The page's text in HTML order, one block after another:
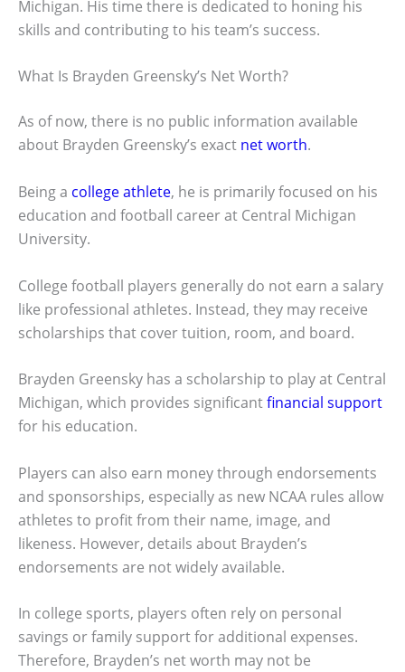
Michigan. His time there is dedicated to honing his
skills and contributing to his team’s success.
What Is Brayden Greensky’s Net Worth?
As of now, there is no public information available
about Brayden Greensky’s exact net worth.
Being a college athlete, he is primarily focused on his
education and football career at Central Michigan
University.
College football players generally do not earn a salary
like professional athletes. Instead, they may receive
scholarships that cover tuition, room, and board.
Brayden Greensky has a scholarship to play at Central
Michigan, which provides significantfinancial support
for his education.
Players can also earn money through endorsements
and sponsorships, especially as new NCAA rules allow
athletes to profit from their name, image, and
likeness. However, details about Brayden’s
endorsements are not widely available.
In college sports, players often rely on personal
savings or family support for additional expenses.
Therefore, Brayden’s net worth may not be